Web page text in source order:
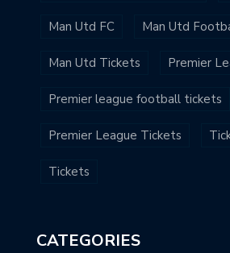
Man Utd FC Man Utd
Man Utd Tickets Premier
Premier league football tickets
Premier League Tickets
Tickets
CATEGORIES